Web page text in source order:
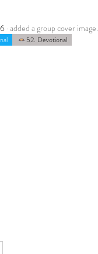
· added a group cover image.
52. Devotional